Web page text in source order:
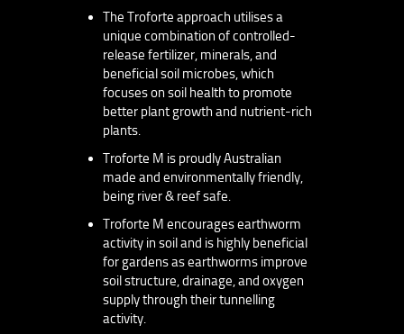
The Troforte approach utilises a
unique combination of controlled-
release fertilizer, minerals, and
beneficial soil microbes, which
focuses on soil health to promote
better plant growth and nutrient-rich
plants.
Troforte M is proudly Australian
made and environmentally friendly,
being river & reef safe.
Troforte M encourages earthworm
activity in soil and is highly beneficial
for gardens as earthworms improve
soil structure, drainage, and oxygen
supply through their tunnelling
activity.